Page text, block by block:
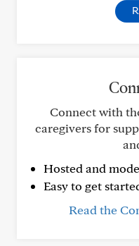
Connect with
caregivers for
Hosted and
Easy to get
Read the